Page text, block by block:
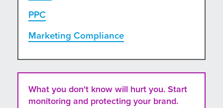
PPC
Marketing Compliance
What you don't know will hurt you. Start
monitoring and protecting your brand.